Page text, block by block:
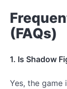
(FAQs)
1. Is Shadow
Yes, the game